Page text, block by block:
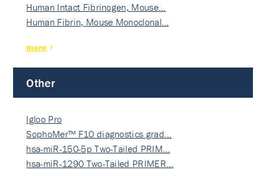
Human Intact Fibrinogen, Mouse…
Human Fibrin, Mouse Monoclonal…
more
Other
Igloo Pro
SophoMer™ F10 diagnostics grad…
hsa-miR-150-5p Two-Tailed PRIM…
hsa-miR-1290 Two-Tailed PRIMER…